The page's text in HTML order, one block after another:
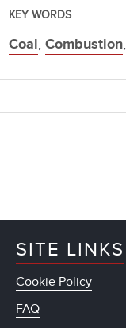
KEY WORDS
Coal, Combustion,
SITE LINKS
Cookie Policy
FAQ